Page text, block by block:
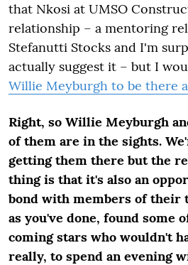
that Nkosi at UMSO
relationship – a mentoring
Stefanutti Stocks and I'm
actually suggest it – but I
Willie Meyburgh to be there
Right, so Willie Meyburgh
of them are in the sights.
getting them there but the
thing is that it's also an
bond with members of their
as you've done, found some
coming stars who wouldn't
really, to spend an evening